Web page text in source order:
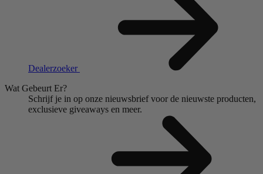
Dealerzoeker
Wat Gebeurt Er?
Schrijf je in op onze nieuwsbrief voor de nieuwste producten,
exclusieve giveaways en meer.